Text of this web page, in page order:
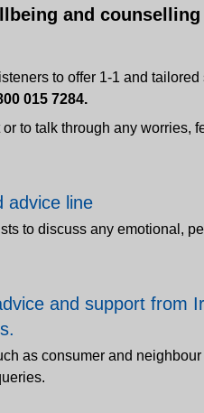
and
to offer 1-1 and tailored
015 7284.
to talk through any worries,
advice line
to discuss any emotional,
and support from
as consumer and